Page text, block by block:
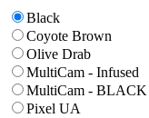
Black
Coyote Brown
Olive Drab
MultiCam - Infused
MultiCam - BLACK
Pixel UA